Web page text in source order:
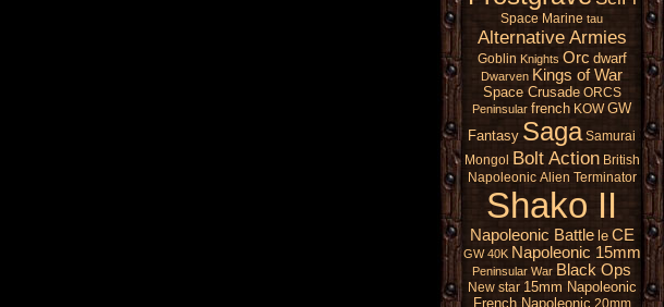
Space Marine tau
Alternative Armies
Goblin Knights Orc dwarf
Dwarven Kings of War
Space Crusade ORCS
Peninsular french KOW GW
Fantasy Saga Samurai
Mongol Bolt Action British
Napoleonic Alien Terminator
Shako II
Napoleonic Battle le CE
GW 40K Napoleonic 15mm
Peninsular War Black Ops
New star 15mm Napoleonic
French Napoleonic 20mm